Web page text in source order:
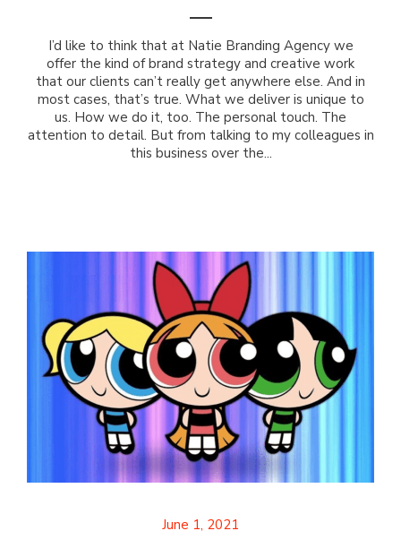
I’d like to think that at Natie Branding Agency we
offer the kind of brand strategy and creative work
that our clients can’t really get anywhere else. And in
most cases, that’s true. What we deliver is unique to
us. How we do it, too. The personal touch. The
attention to detail. But from talking to my colleagues in
this business over the...
June 1, 2021